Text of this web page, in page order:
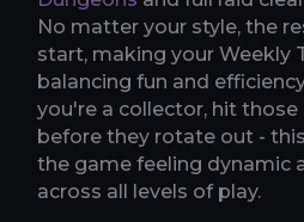
No matter your style, the
start, making your Weekly
balancing fun and
you're a collector, hit those
before they rotate out -
the game feeling dynamic
across all levels of play.